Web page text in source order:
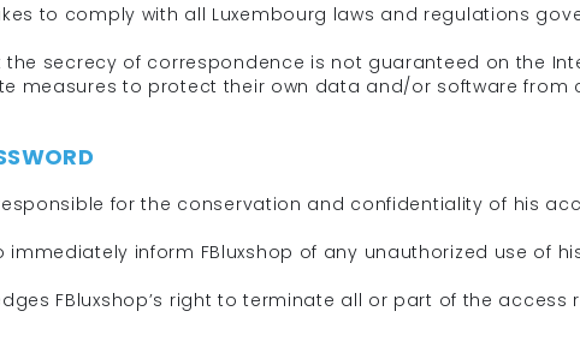
to comply with all Luxembourg laws and regulations
the secrecy of correspondence is not guaranteed on the
measures to protect their own data and/or software from
for the conservation and confidentiality of his
immediately inform FBluxshop of any unauthorized use of
FBluxshop’s right to terminate all or part of the